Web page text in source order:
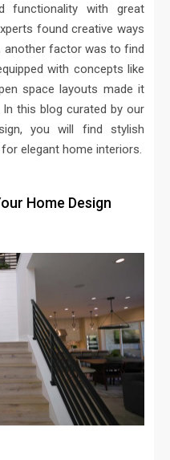
functionality with great
found creative ways
another factor was to find
with concepts like
space layouts made it
this blog curated by our
you will find stylish
elegant home interiors.
Home Design